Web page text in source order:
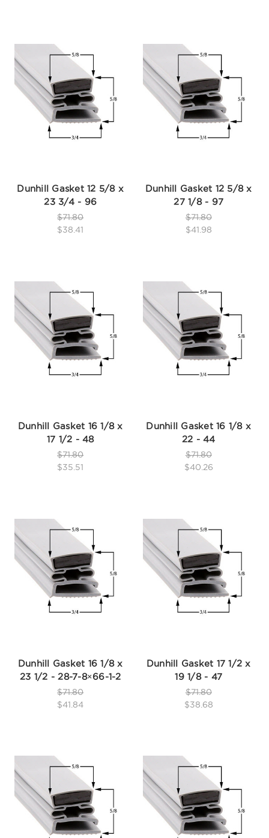
Dunhill Gasket 12 5/8 x
23 3/4 - 96
$71.80
$38.41
Dunhill Gasket 12 5/8 x
27 1/8 - 97
$71.80
$41.98
Dunhill Gasket 16 1/8 x
17 1/2 - 48
$71.80
$35.51
Dunhill Gasket 16 1/8 x
22 - 44
$71.80
$40.26
Dunhill Gasket 16 1/8 x
23 1/2 - 28-7-8×66-1-2
$71.80
$41.84
Dunhill Gasket 17 1/2 x
19 1/8 - 47
$71.80
$38.68